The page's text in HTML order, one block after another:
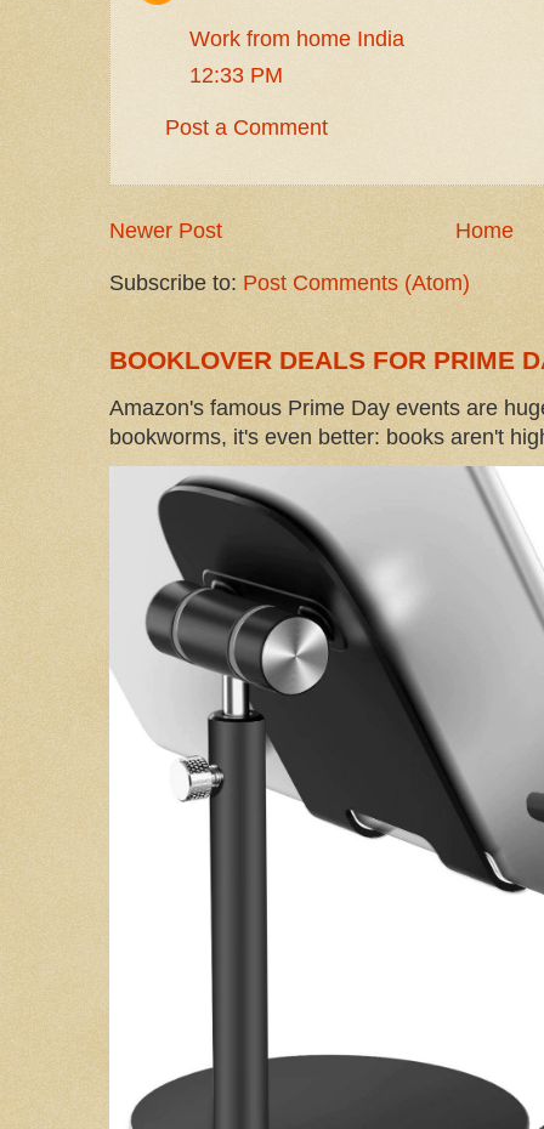
Work from home India
12:33 PM
Post a Comment
Newer Post Home
Subscribe to: Post Comments (Atom)
BOOKLOVER DEALS FOR PRIME
Amazon's famous Prime Day events are
bookworms, it's even better: books aren't